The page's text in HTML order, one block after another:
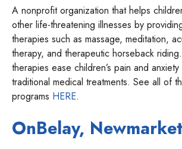
A nonprofit organization that helps
other life-threatening illnesses by
therapies such as massage, meditation,
therapy, and therapeutic horseback
therapies ease children’s pain and
traditional medical treatments. See all of
programs HERE.
OnBelay,